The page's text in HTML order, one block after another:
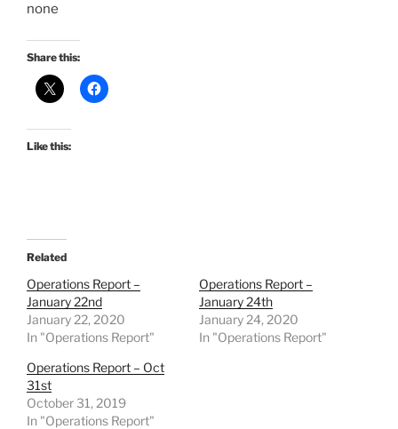
none
Share this:
Like this:
Related
Operations Report –
January 22nd
January 22, 2020
In "Operations Report"
Operations Report –
January 24th
January 24, 2020
In "Operations Report"
Operations Report – Oct
31st
October 31, 2019
In "Operations Report"